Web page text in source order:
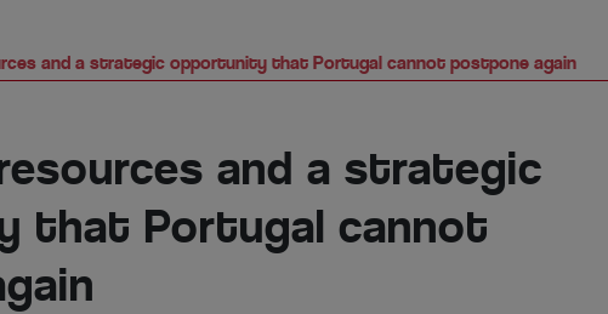
and a strategic opportunity that Portugal cannot postpone again
and a strategic
that Portugal cannot